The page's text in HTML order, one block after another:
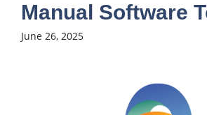
Manual Software
June 26, 2025